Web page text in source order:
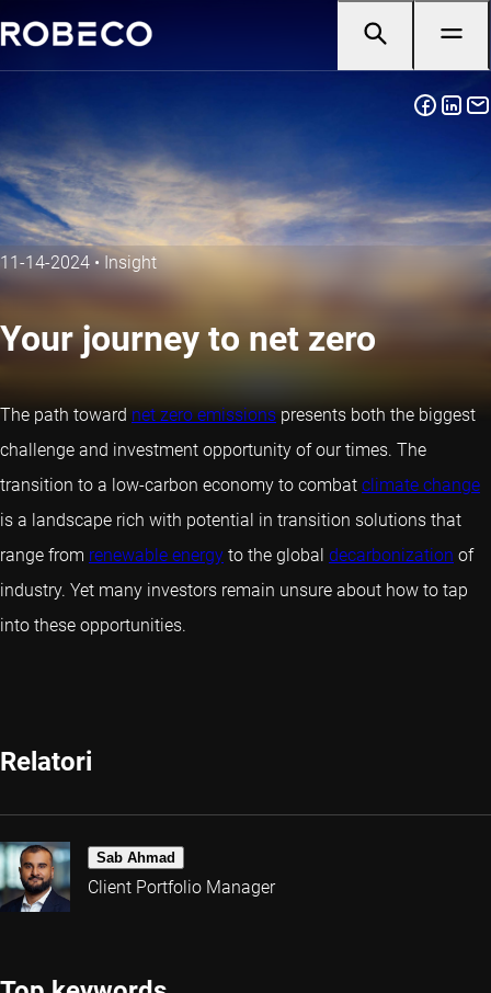
11-14-2024 • Insight
Your journey to net zero
The path toward net zero emissions presents both the biggest
challenge and investment opportunity of our times. The
transition to a low-carbon economy to combat climate change
is a landscape rich with potential in transition solutions that
range from renewable energy to the global decarbonization of
industry. Yet many investors remain unsure about how to tap
into these opportunities.
Relatori
Sab Ahmad
Client Portfolio Manager